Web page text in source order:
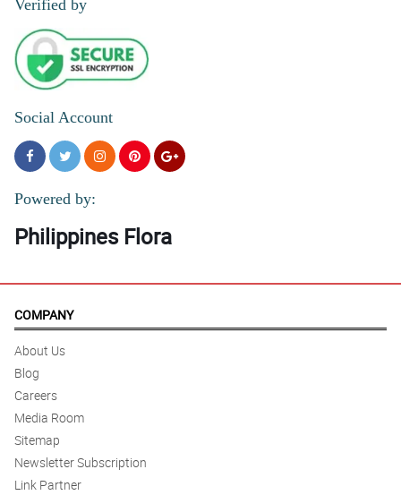
Verified by
Social Account
Powered by:
Philippines Flora
COMPANY
About Us
Blog
Careers
Media Room
Sitemap
Newsletter Subscription
Link Partner